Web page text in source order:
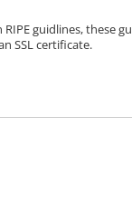
guidlines, these
SSL certificate.